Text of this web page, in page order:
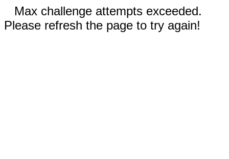
Max challenge attempts exceeded.
Please refresh the page to try again!